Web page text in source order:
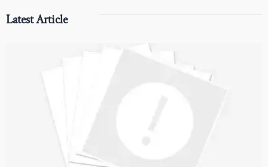
Latest Article